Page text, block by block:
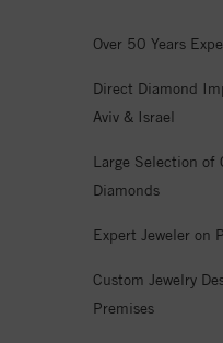
Over 50 Years
Direct Diamond
Aviv & Israel
Large Selection of
Diamonds
Expert Jeweler on
Custom Jewelry
Premises